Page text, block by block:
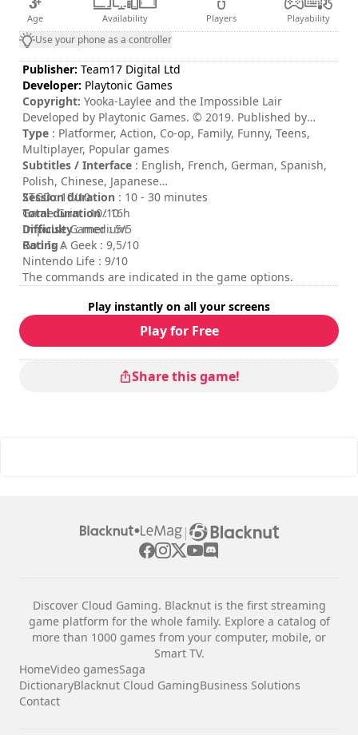
Age Availability Players Playability
Use your phone as a controller
Publisher: Team17 Digital Ltd
Developer: Playtonic Games
Copyright: Yooka-Laylee and the Impossible Lair
Developed by Playtonic Games. © 2019. Published by
Team17. Team17 is a trademark or registered trademarks
of Team17 Digital Limited.
Type : Platformer, Action, Co-op, Family, Funny, Teens,
Multiplayer, Popular games
Subtitles / Interface : English, French, German, Spanish,
Polish, Chinese, Japanese
Session duration : 10 - 30 minutes
Total duration: 16h
Difficulty: medium
Rating:
ZTGD : 10/10
Game Grin : 10/10
Impulse Gamer : 5/5
God Is A Geek : 9,5/10
Nintendo Life : 9/10
The commands are indicated in the game options.
Play instantly on all your screens
Play for Free
Share this game!
|
Discover Cloud Gaming. Blacknut is the first streaming
game platform for the whole family. Explore a catalog of
more than 1000 games from your computer, mobile, or
Smart TV.
HomeVideo gamesSaga
DictionaryBlacknut Cloud GamingBusiness Solutions
Contact